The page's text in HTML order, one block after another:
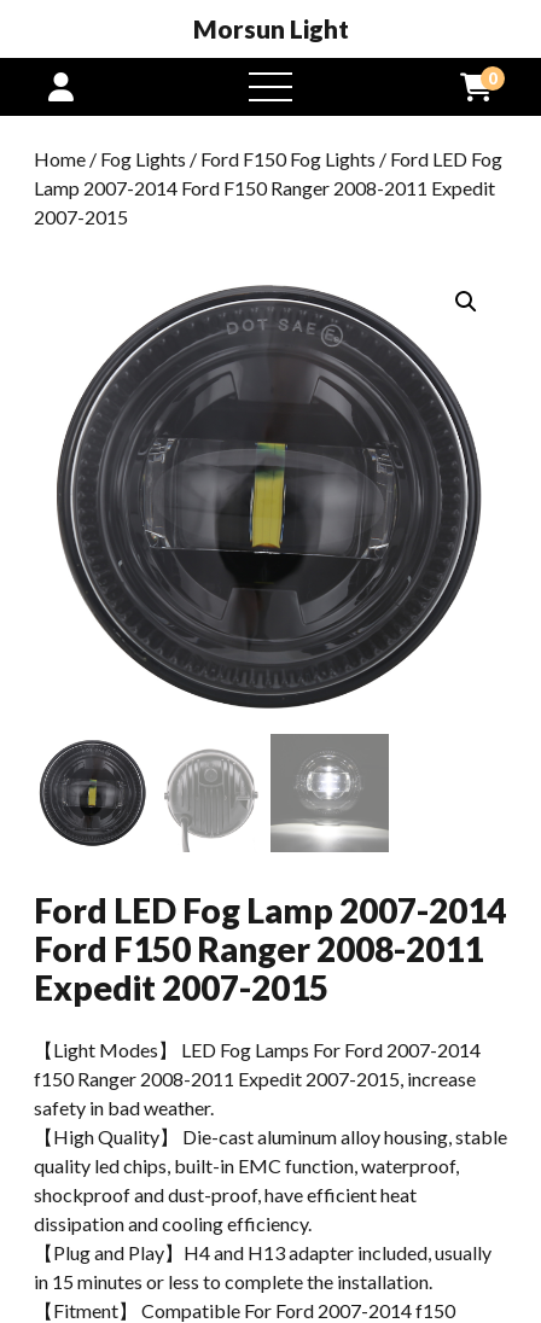
Morsun Light
open
menu
0
Home / Fog Lights / Ford F150 Fog Lights / Ford LED Fog
Lamp 2007-2014 Ford F150 Ranger 2008-2011 Expedit
2007-2015
Ford LED Fog Lamp 2007-2014
Ford F150 Ranger 2008-2011
Expedit 2007-2015
【Light Modes】 LED Fog Lamps For Ford 2007-2014
f150 Ranger 2008-2011 Expedit 2007-2015, increase
safety in bad weather.
【High Quality】 Die-cast aluminum alloy housing, stable
quality led chips, built-in EMC function, waterproof,
shockproof and dust-proof, have efficient heat
dissipation and cooling efficiency.
【Plug and Play】H4 and H13 adapter included, usually
in 15 minutes or less to complete the installation.
【Fitment】 Compatible For Ford 2007-2014 f150